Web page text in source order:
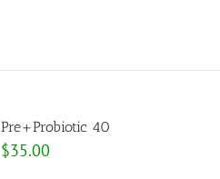
Pre+Probiotic 40
$35.00